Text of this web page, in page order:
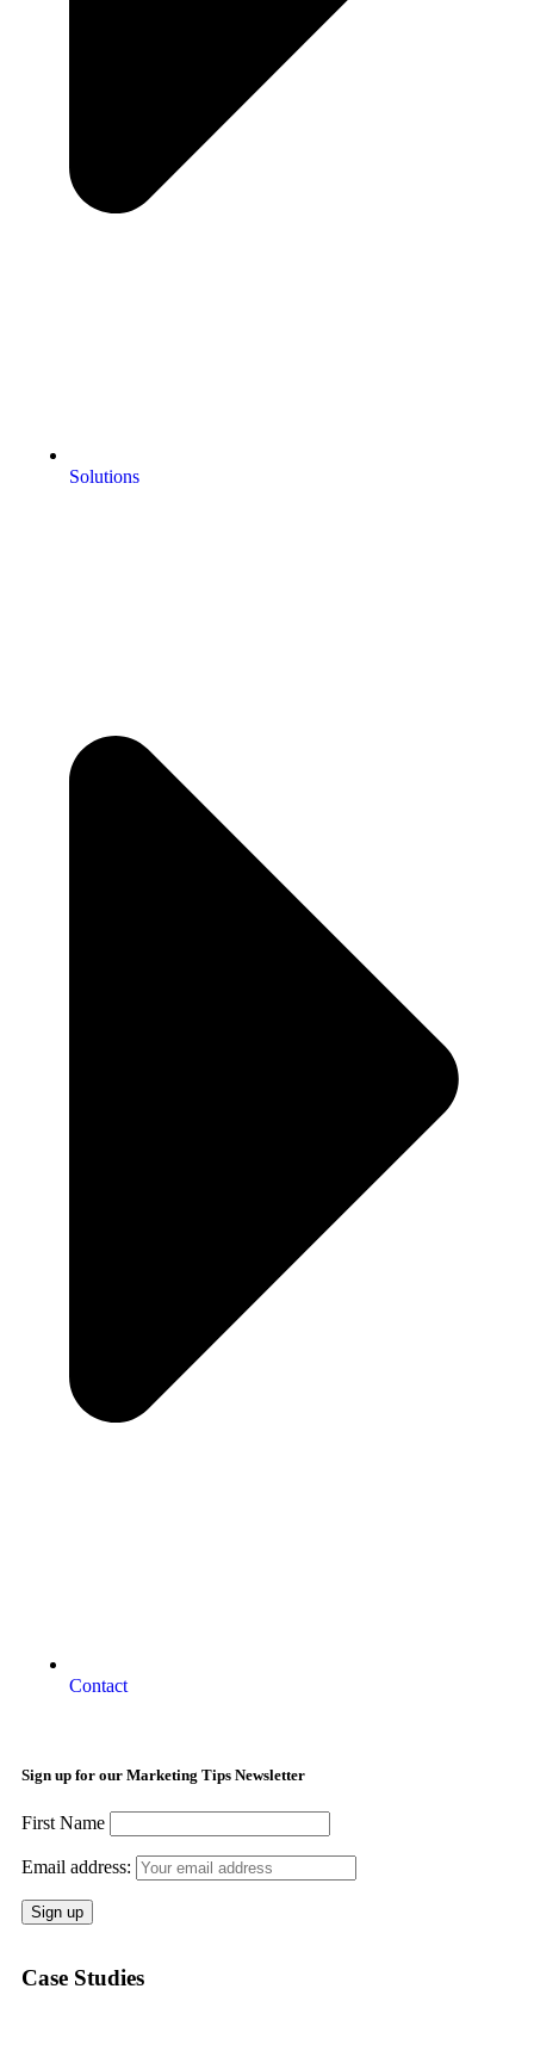
Solutions
Contact
Sign up for our Marketing Tips Newsletter
First Name
Email address:
Case Studies